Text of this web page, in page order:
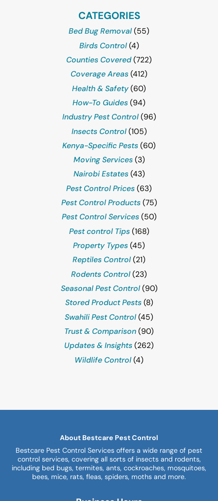
CATEGORIES
Bed Bug Removal(55)
Birds Control(4)
Counties Covered(722)
Coverage Areas(412)
Health & Safety(60)
How-To Guides(94)
Industry Pest Control(96)
Insects Control(105)
Kenya-Specific Pests(60)
Moving Services(3)
Nairobi Estates(43)
Pest Control Prices(63)
Pest Control Products(75)
Pest Control Services(50)
Pest control Tips(168)
Property Types(45)
Reptiles Control(21)
Rodents Control(23)
Seasonal Pest Control(90)
Stored Product Pests(8)
Swahili Pest Control(45)
Trust & Comparison(90)
Updates & Insights(262)
Wildlife Control(4)
About Bestcare Pest Control
Bestcare Pest Control Services offers a wide range of pest
control services, covering all sorts of insects and rodents,
including bed bugs, termites, ants, cockroaches, mosquitoes,
bees, mice, rats, fleas, spiders, moths and more.